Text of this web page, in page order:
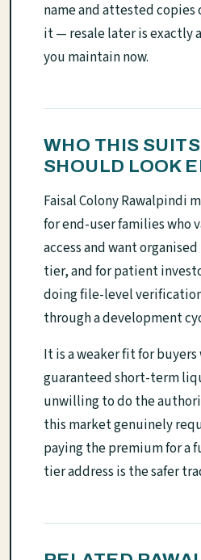
name and attested copies
it — resale later is exactly
you maintain now.
WHO THIS
SHOULD LOOK
Faisal Colony Rawalpindi
for end-user families who
access and want
tier, and for patient
doing file-level
through a development
It is a weaker fit for buyers
guaranteed short-term
unwilling to do the
this market genuinely
paying the premium for a
tier address is the safer